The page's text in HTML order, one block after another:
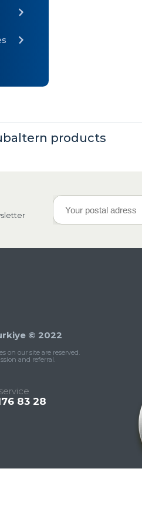
products
© 2022
on our site are reserved.
and referral.
83 28